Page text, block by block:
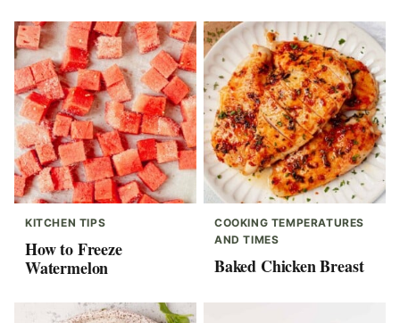
KITCHEN TIPS
How to Freeze
Watermelon
COOKING TEMPERATURES
AND TIMES
Baked Chicken Breast